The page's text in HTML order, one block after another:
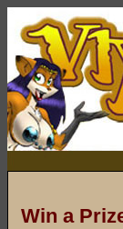
Win a